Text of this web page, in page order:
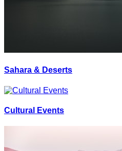
Sahara & Deserts
Cultural Events